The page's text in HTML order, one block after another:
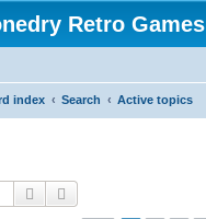
Retro Games
index Search Active topics
Search